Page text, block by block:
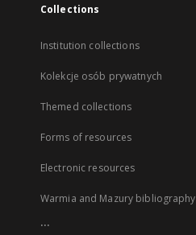
Collections
Institution collections
Kolekcje osób prywatnych
Themed collections
Forms of resources
Electronic resources
Warmia and Mazury bibliography
...